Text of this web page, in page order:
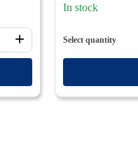
+
In stock
Select quantity